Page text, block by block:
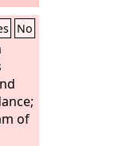
No
of